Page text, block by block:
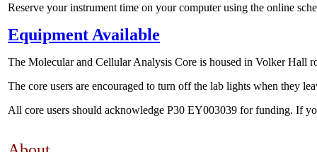
Reserve your instrument time on your computer using the online
Equipment Available
The Molecular and Cellular Analysis Core is housed in Volker Hall
The core users are encouraged to turn off the lab lights when they
All core users should acknowledge P30 EY003039 for funding. If